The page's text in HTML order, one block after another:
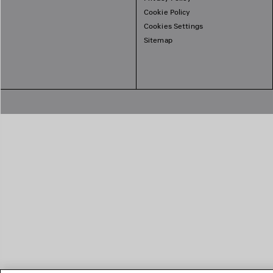
Cookie Policy
Cookies Settings
Sitemap